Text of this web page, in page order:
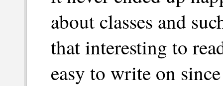
about classes and
that interesting to
easy to write on